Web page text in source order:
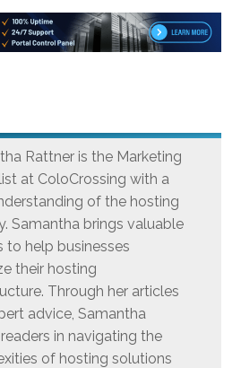
Rattner is the Marketing
at ColoCrossing with a
of the hosting
Samantha brings valuable
to help businesses
their hosting
Through her articles
advice, Samantha
in navigating the
of hosting solutions